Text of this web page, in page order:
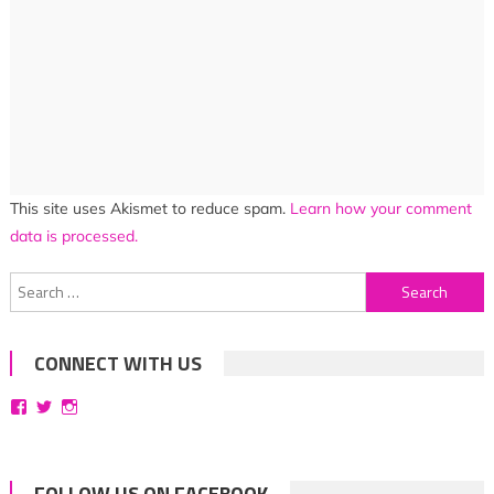
This site uses Akismet to reduce spam. Learn how your comment
data is processed.
Search
for:
CONNECT WITH US
ViewViewView